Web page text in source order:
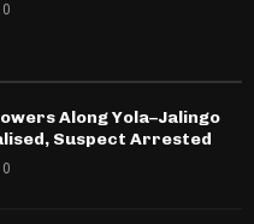
0
Along Yola–Jalingo
Suspect Arrested
0